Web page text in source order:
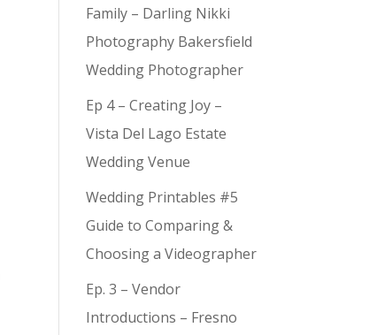
Family – Darling Nikki
Photography Bakersfield
Wedding Photographer
Ep 4 – Creating Joy –
Vista Del Lago Estate
Wedding Venue
Wedding Printables #5
Guide to Comparing &
Choosing a Videographer
Ep. 3 – Vendor
Introductions – Fresno